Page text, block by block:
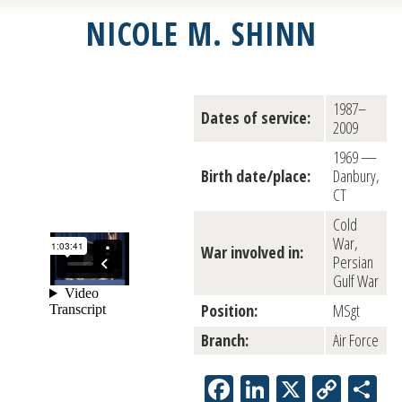
NICOLE M. SHINN
Dates of service:
1987–
2009
Birth date/place:
1969 —
Danbury,
CT
War involved in:
Cold
War,
Persian
Gulf War
Position:
MSgt
Branch:
Air Force
Facebook
LinkedIn
X Copy